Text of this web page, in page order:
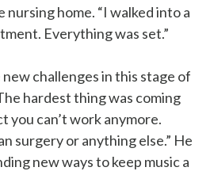
home. “I walked into a
Everything was set.”
challenges in this stage of
hardest thing was coming
you can’t work anymore.
surgery or anything else.” He
new ways to keep music a